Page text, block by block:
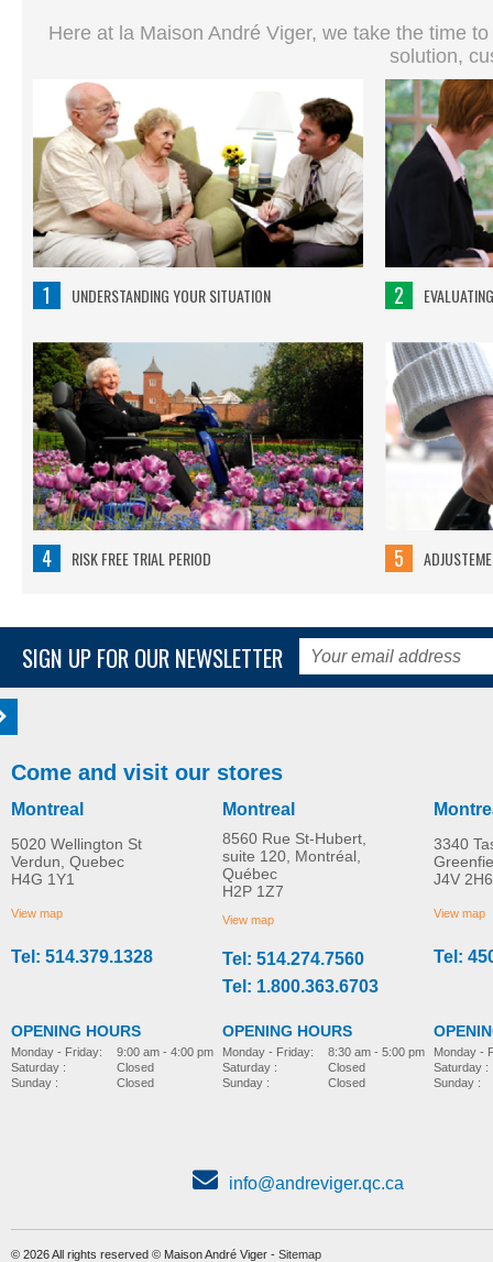
Here at la Maison André Viger, we take the time
solution,
1 UNDERSTANDING YOUR SITUATION 2
4 RISK FREE TRIAL PERIOD 5
SIGN UP FOR OUR NEWSLETTER
Come and visit our stores
Montreal
5020 Wellington St
Verdun, Quebec
H4G 1Y1
View map
Tel: 514.379.1328
OPENING HOURS
Monday - Friday:
Saturday :
Sunday :
9:00 am - 4:00 pm
Closed
Closed
Montreal
8560 Rue St-Hubert,
suite 120, Montréal,
Québec
H2P 1Z7
View map
Tel: 514.274.7560
Tel: 1.800.363.6703
OPENING HOURS
Monday - Friday:
Saturday :
Sunday :
8:30 am - 5:00 pm
Closed
Closed
3340
J4V 2H6
View map
Tel:
Monday -
Saturday :
Sunday :
info@andreviger.qc.ca
© 2026 All rights reserved © Maison André Viger - Sitemap